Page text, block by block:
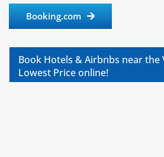
Booking.com
Book Hotels & Airbnbs near the
Lowest Price online!